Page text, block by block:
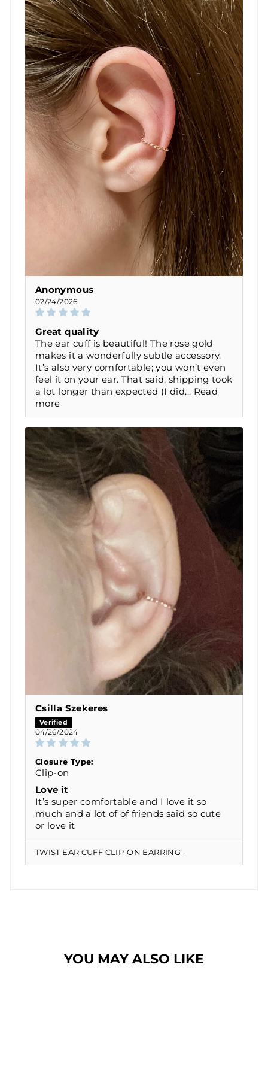
Anonymous
02/24/2026
Great quality
The ear cuff is beautiful! The rose gold
makes it a wonderfully subtle accessory.
It’s also very comfortable; you won’t even
feel it on your ear. That said, shipping took
a lot longer than expected (I did... Read
more
Csilla Szekeres
04/26/2024
Closure Type:
Clip-on
Love it
It’s super comfortable and I love it so
much and a lot of of friends said so cute
or love it
TWIST EAR CUFF CLIP-ON EARRING
YOU MAY ALSO LIKE